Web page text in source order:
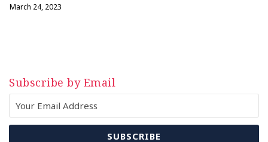
March 24, 2023
Subscribe by Email